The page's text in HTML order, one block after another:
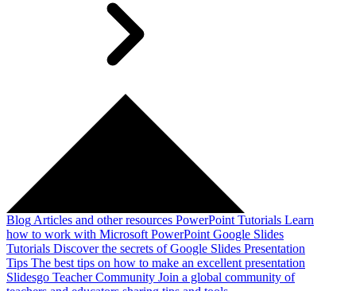
Blog Articles and other resources PowerPoint Tutorials Learn
how to work with Microsoft PowerPoint Google Slides
Tutorials Discover the secrets of Google Slides Presentation
Tips The best tips on how to make an excellent presentation
Slidesgo Teacher Community Join a global community of